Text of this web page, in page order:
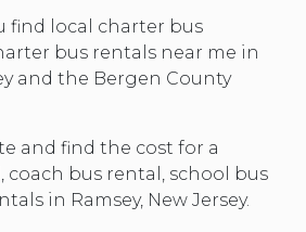
find local charter bus
bus rentals near me in
and the Bergen County
and find the cost for a
coach bus rental, school bus
in Ramsey, New Jersey.